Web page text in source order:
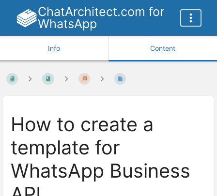
ChatArchitect.com for
WhatsApp
Info Content
How to create a
template for
WhatsApp Business